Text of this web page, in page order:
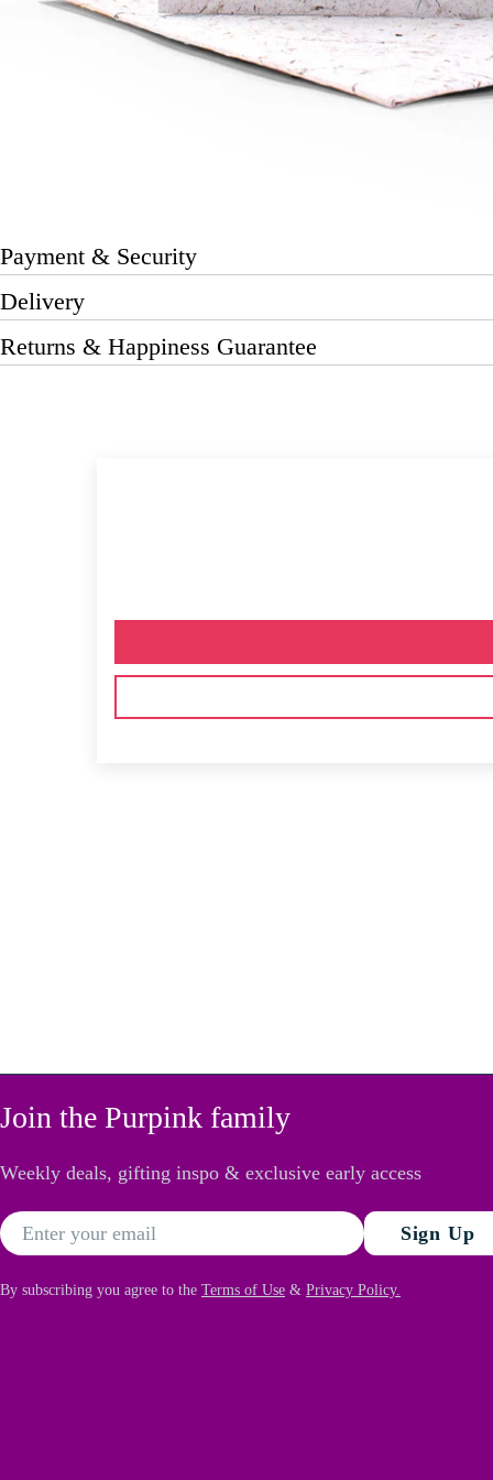
Payment & Security
Delivery
Returns & Happiness Guarantee
Join the Purpink family
Weekly deals, gifting inspo & exclusive early access
Email Sign Up
By subscribing you agree to the Terms of Use & Privacy Policy.